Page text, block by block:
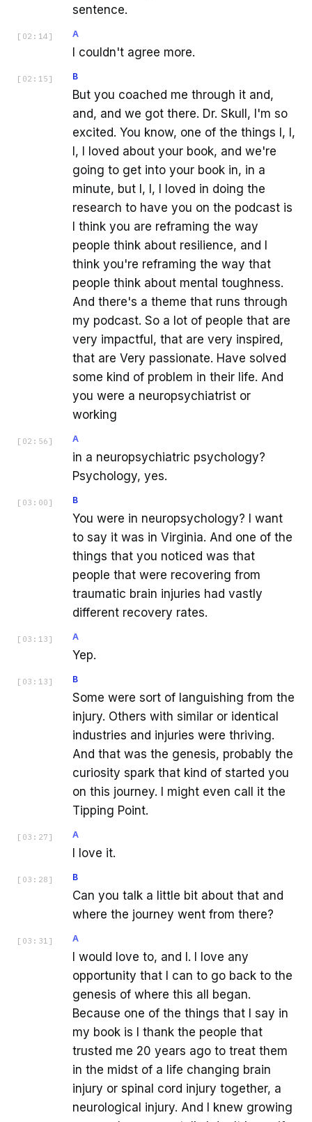
sentence.
[ 02:14 ] A
I couldn't agree more.
[ 02:15 ] B
But you coached me through it and,
and, and we got there. Dr. Skull, I'm so
excited. You know, one of the things I, I,
I, I loved about your book, and we're
going to get into your book in, in a
minute, but I, I, I loved in doing the
research to have you on the podcast is
I think you are reframing the way
people think about resilience, and I
think you're reframing the way that
people think about mental toughness.
And there's a theme that runs through
my podcast. So a lot of people that are
very impactful, that are very inspired,
that are Very passionate. Have solved
some kind of problem in their life. And
you were a neuropsychiatrist or
working
[ 02:56 ] A
in a neuropsychiatric psychology?
Psychology, yes.
[ 03:00 ] B
You were in neuropsychology? I want
to say it was in Virginia. And one of the
things that you noticed was that
people that were recovering from
traumatic brain injuries had vastly
different recovery rates.
[ 03:13 ] A
Yep.
[ 03:13 ] B
Some were sort of languishing from the
injury. Others with similar or identical
industries and injuries were thriving.
And that was the genesis, probably the
curiosity spark that kind of started you
on this journey. I might even call it the
Tipping Point.
[ 03:27 ] A
I love it.
[ 03:28 ] B
Can you talk a little bit about that and
where the journey went from there?
[ 03:31 ] A
I would love to, and I. I love any
opportunity that I can to go back to the
genesis of where this all began.
Because one of the things that I say in
my book is I thank the people that
trusted me 20 years ago to treat them
in the midst of a life changing brain
injury or spinal cord injury together, a
neurological injury. And I knew growing